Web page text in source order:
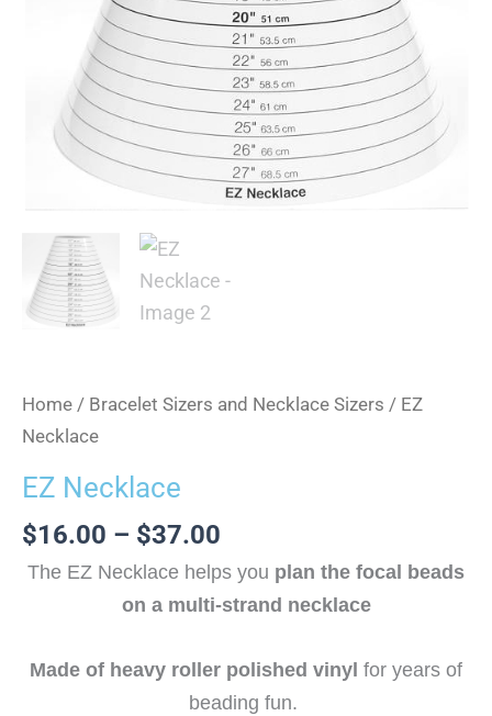
Home / Bracelet Sizers and Necklace Sizers / EZ
Necklace
EZ Necklace
$16.00 – $37.00
The EZ Necklace helps you plan the focal beads
on a multi-strand necklace
Made of heavy roller polished vinyl for years of
beading fun.